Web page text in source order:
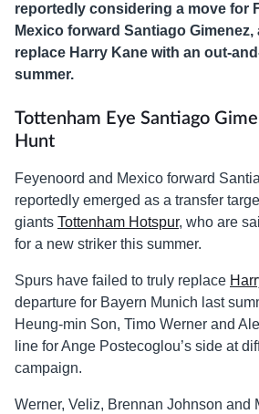
reportedly considering a move for
Mexico forward Santiago
replace Harry Kane with an out-
summer.
Tottenham Eye Santiago
Hunt
Feyenoord and Mexico forward
reportedly emerged as a transfer
giants Tottenham Hotspur, who are
for a new striker this summer.
Spurs have failed to truly replace
departure for Bayern Munich last
Heung-min Son, Timo Werner and
line for Ange Postecoglou’s side at
campaign.
Werner, Veliz, Brennan Johnson and